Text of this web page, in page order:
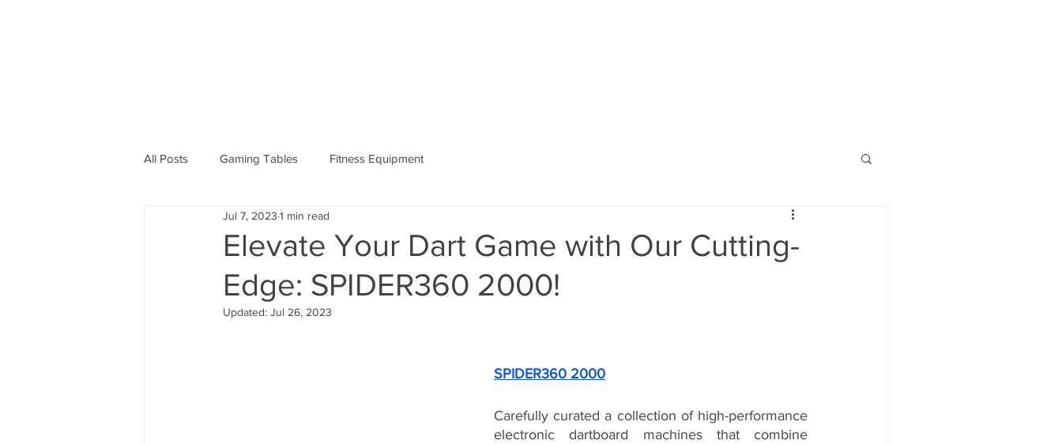
All Posts Gaming Tables Fitness Equipment
Elevate Your Dart Game with Our Cutting-
Edge: SPIDER360 2000!
Jul 7, 2023 1 min read
Updated: Jul 26, 2023
SPIDER360 2000
Carefully curated a collection of high-performance
electronic dartboard machines that combine